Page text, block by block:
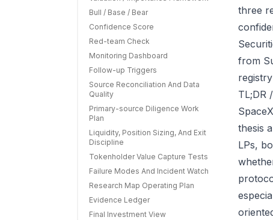
Bull / Base / Bear
Confidence Score
Red-team Check
Monitoring Dashboard
Follow-up Triggers
Source Reconciliation And Data
Quality
Primary-source Diligence Work
Plan
Liquidity, Position Sizing, And Exit
Discipline
Tokenholder Value Capture Tests
Failure Modes And Incident Watch
Research Map Operating Plan
Evidence Ledger
Final Investment View
three
from
TL;DR
thesis
LPs,